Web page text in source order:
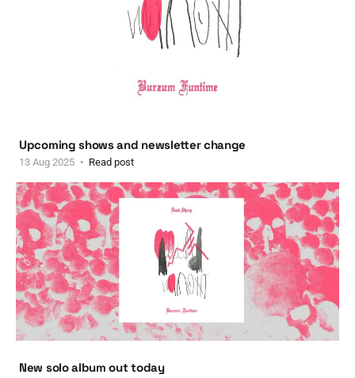
Upcoming shows and newsletter change
13 Aug 2025 Read post
New solo album out today